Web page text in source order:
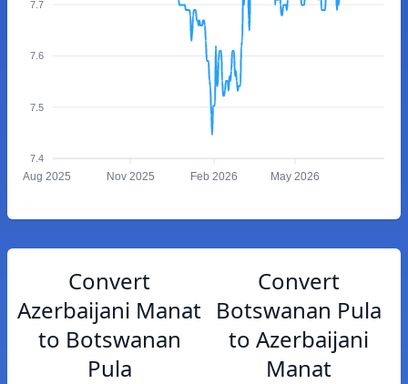
7.7
7.6
7.5
7.4
Aug 2025 Nov 2025 Feb 2026 May 2026
Convert
Azerbaijani Manat
to Botswanan
Pula
Convert
Botswanan Pula
to Azerbaijani
Manat